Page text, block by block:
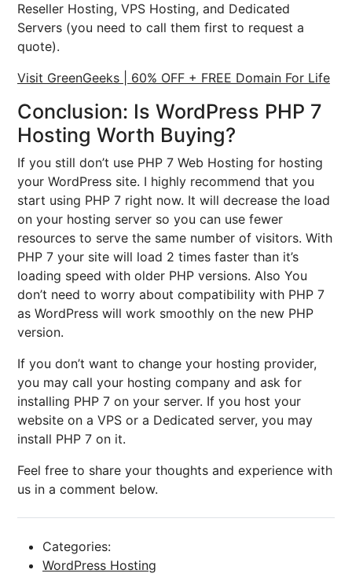
Reseller Hosting, VPS Hosting, and Dedicated
Servers (you need to call them first to request a
quote).
Visit GreenGeeks | 60% OFF + FREE Domain For Life
Conclusion: Is WordPress PHP 7
Hosting Worth Buying?
If you still don’t use PHP 7 Web Hosting for hosting
your WordPress site. I highly recommend that you
start using PHP 7 right now. It will decrease the load
on your hosting server so you can use fewer
resources to serve the same number of visitors. With
PHP 7 your site will load 2 times faster than it’s
loading speed with older PHP versions. Also You
don’t need to worry about compatibility with PHP 7
as WordPress will work smoothly on the new PHP
version.
If you don’t want to change your hosting provider,
you may call your hosting company and ask for
installing PHP 7 on your server. If you host your
website on a VPS or a Dedicated server, you may
install PHP 7 on it.
Feel free to share your thoughts and experience with
us in a comment below.
Categories:
WordPress Hosting